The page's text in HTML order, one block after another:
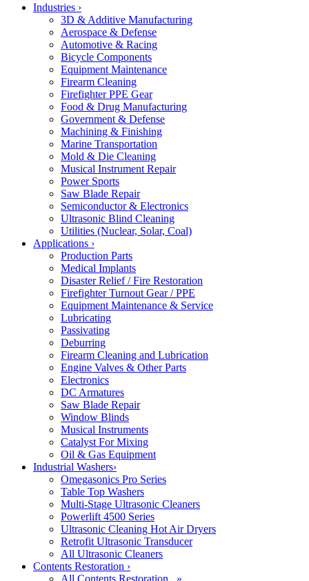
Industries ›
3D & Additive Manufacturing
Aerospace & Defense
Automotive & Racing
Bicycle Components
Equipment Maintenance
Firearm Cleaning
Firefighter PPE Gear
Food & Drug Manufacturing
Government & Defense
Machining & Finishing
Marine Transportation
Mold & Die Cleaning
Musical Instrument Repair
Power Sports
Saw Blade Repair
Semiconductor & Electronics
Ultrasonic Blind Cleaning
Utilities (Nuclear, Solar, Coal)
Applications ›
Production Parts
Medical Implants
Disaster Relief / Fire Restoration
Firefighter Turnout Gear / PPE
Equipment Maintenance & Service
Lubricating
Passivating
Deburring
Firearm Cleaning and Lubrication
Engine Valves & Other Parts
Electronics
DC Armatures
Saw Blade Repair
Window Blinds
Musical Instruments
Catalyst For Mixing
Oil & Gas Equipment
Industrial Washers›
Omegasonics Pro Series
Table Top Washers
Multi-Stage Ultrasonic Cleaners
Powerlift 4500 Series
Ultrasonic Cleaning Hot Air Dryers
Retrofit Ultrasonic Transducer
All Ultrasonic Cleaners
Contents Restoration ›
All Contents Restoration »